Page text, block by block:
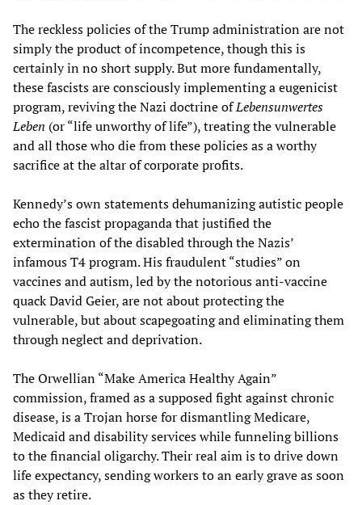
The reckless policies of the Trump administration are not
simply the product of incompetence, though this is
certainly in no short supply. But more fundamentally,
these fascists are consciously implementing a eugenicist
program, reviving the Nazi doctrine ofLebensunwertes
Leben (or “life unworthy of life”), treating the vulnerable
and all those who die from these policies as a worthy
sacrifice at the altar of corporate profits.
Kennedy’s own statements dehumanizing autistic people
echo the fascist propaganda that justified the
extermination of the disabled through the Nazis’
infamous T4 program. His fraudulent “studies” on
vaccines and autism, led by the notorious anti-vaccine
quack David Geier, are not about protecting the
vulnerable, but about scapegoating and eliminating them
through neglect and deprivation.
The Orwellian “Make America Healthy Again”
commission, framed as a supposed fight against chronic
disease, is a Trojan horse for dismantling Medicare,
Medicaid and disability services while funneling billions
to the financial oligarchy. Their real aim is to drive down
life expectancy, sending workers to an early grave as soon
as they retire.